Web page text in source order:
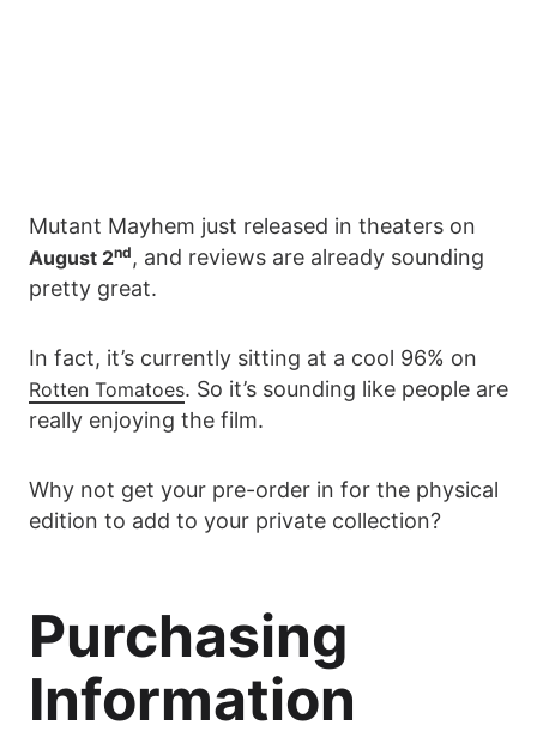
Mutant Mayhem just released in theaters on
August 2nd , and reviews are already sounding
pretty great.
In fact, it’s currently sitting at a cool 96% on
Rotten Tomatoes. So it’s sounding like people are
really enjoying the film.
Why not get your pre-order in for the physical
edition to add to your private collection?
Purchasing
Information